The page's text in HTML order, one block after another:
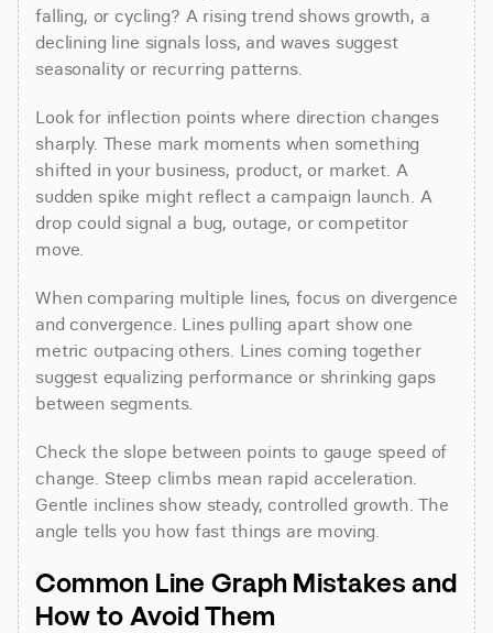
falling, or cycling? A rising trend shows growth, a
declining line signals loss, and waves suggest
seasonality or recurring patterns.
Look for inflection points where direction changes
sharply. These mark moments when something
shifted in your business, product, or market. A
sudden spike might reflect a campaign launch. A
drop could signal a bug, outage, or competitor
move.
When comparing multiple lines, focus on divergence
and convergence. Lines pulling apart show one
metric outpacing others. Lines coming together
suggest equalizing performance or shrinking gaps
between segments.
Check the slope between points to gauge speed of
change. Steep climbs mean rapid acceleration.
Gentle inclines show steady, controlled growth. The
angle tells you how fast things are moving.
Common Line Graph Mistakes and
How to Avoid Them